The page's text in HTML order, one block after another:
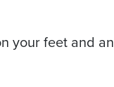
your feet and